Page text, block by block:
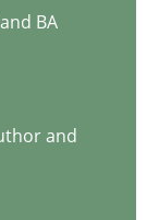
BA
and